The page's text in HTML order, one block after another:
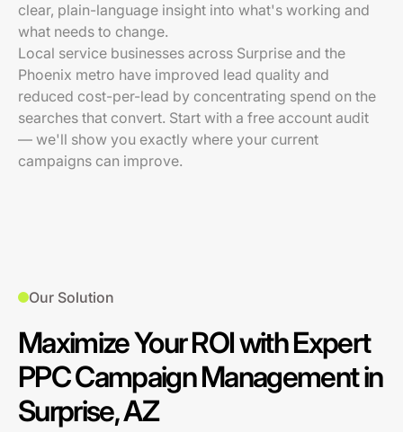
clear, plain-language insight into what's working and
what needs to change.
Local service businesses across Surprise and the
Phoenix metro have improved lead quality and
reduced cost-per-lead by concentrating spend on the
searches that convert. Start with a free account audit
— we'll show you exactly where your current
campaigns can improve.
Our Solution
Maximize Your ROI with Expert
PPC Campaign Management in
Surprise, AZ